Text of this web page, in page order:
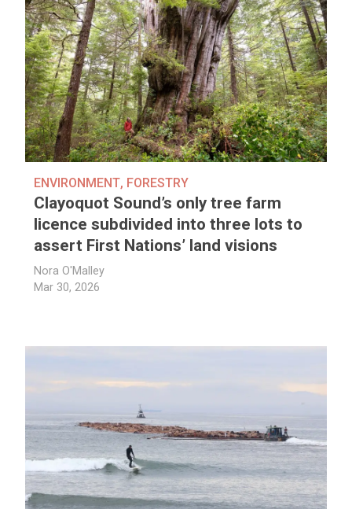
ENVIRONMENT, FORESTRY
Clayoquot Sound’s only tree farm
licence subdivided into three lots to
assert First Nations’ land visions
Nora O'Malley
Mar 30, 2026